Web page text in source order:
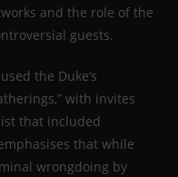
and the role of the
guests.
the Duke’s
with invites
that included
that while
wrongdoing by